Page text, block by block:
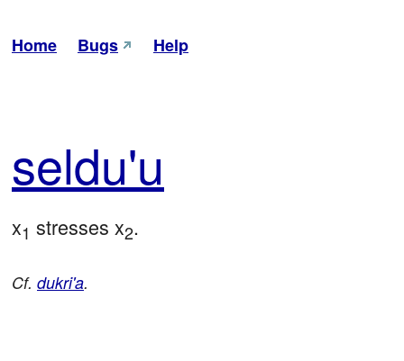
Home Bugs Help
seldu'u
x1 stresses x2.
Cf. dukri'a.